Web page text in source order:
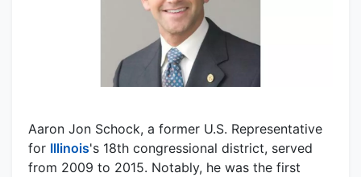
Aaron Jon Schock, a former U.S. Representative
for Illinois's 18th congressional district, served
from 2009 to 2015. Notably, he was the first